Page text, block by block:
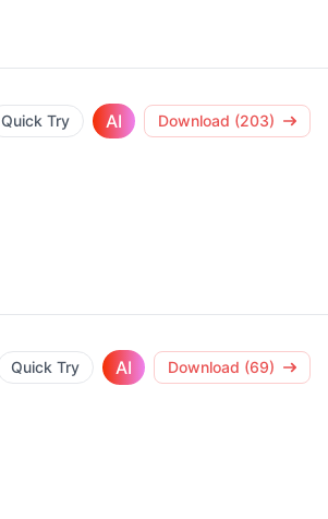
Quick Try AI Download (203)
Quick Try AI Download (69)